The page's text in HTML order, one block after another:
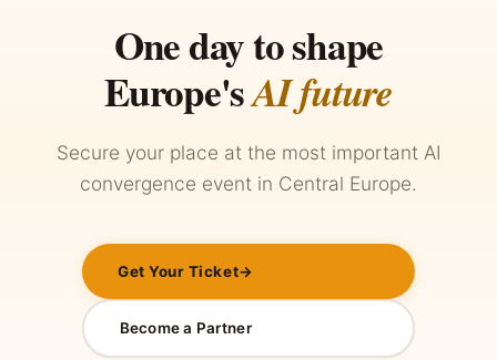
One day to shape
Europe'sAI future
Secure your place at the most important AI
convergence event in Central Europe.
Get Your Ticket→
Become a Partner